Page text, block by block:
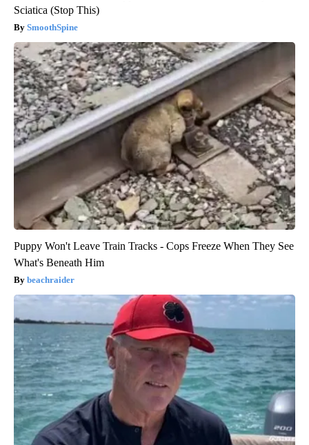
Sciatica (Stop This)
SmoothSpine
Puppy Won't Leave Train Tracks - Cops Freeze When They See
What's Beneath Him
beachraider